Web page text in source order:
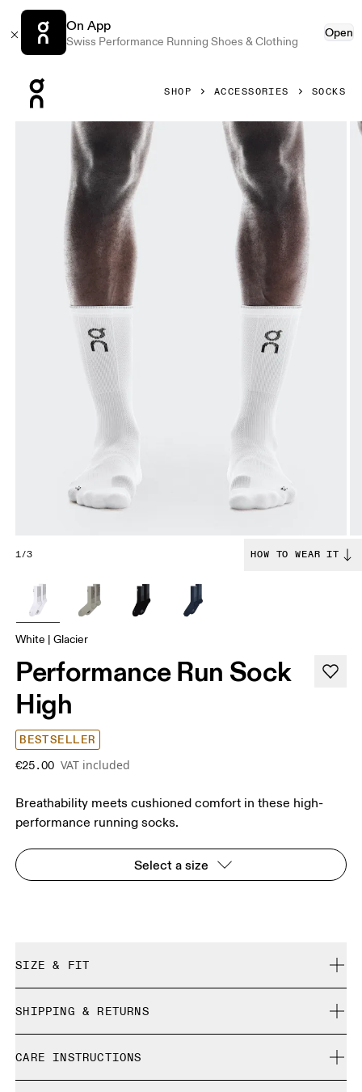
On App
Swiss Performance Running Shoes & Clothing
Open
SHOP ACCESSORIES SOCKS
Product gallery item 1 out of 3 On Performance Run Sock
1/3 HOW TO WEAR IT
White | Glacier
Performance Run Sock
High
BESTSELLER
€25.00 VAT included
Breathability meets cushioned comfort in these high-
performance running socks.
Select a size
SIZE & FIT
Size Guide - Unisex Socks
SHIPPING & RETURNS
Free returns within 30 days
Limited editions and last-season items can only be
CARE INSTRUCTIONS